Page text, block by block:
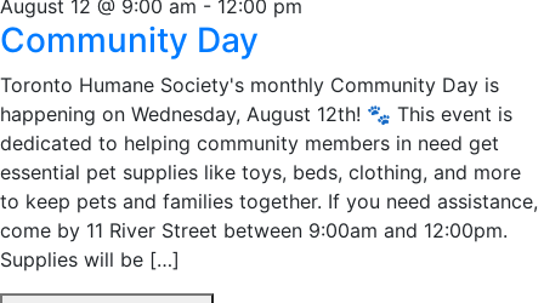
August 12 @ 9:00 am - 12:00 pm
Community Day
Toronto Humane Society's monthly Community Day is
happening on Wednesday, August 12th! 🐾 This event is
dedicated to helping community members in need get
essential pet supplies like toys, beds, clothing, and more
to keep pets and families together. If you need assistance,
come by 11 River Street between 9:00am and 12:00pm.
Supplies will be […]